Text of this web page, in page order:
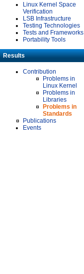
Linux Kernel Space
Verification
LSB Infrastructure
Testing Technologies
Tests and Frameworks
Portability Tools
Results
Contribution
Problems in
Linux Kernel
Problems in
Libraries
Problems in
Standards
Publications
Events